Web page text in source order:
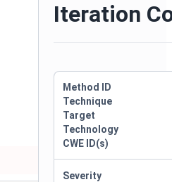
Iteration
Method ID
Technique
Target
Technology
CWE ID(s)
Severity